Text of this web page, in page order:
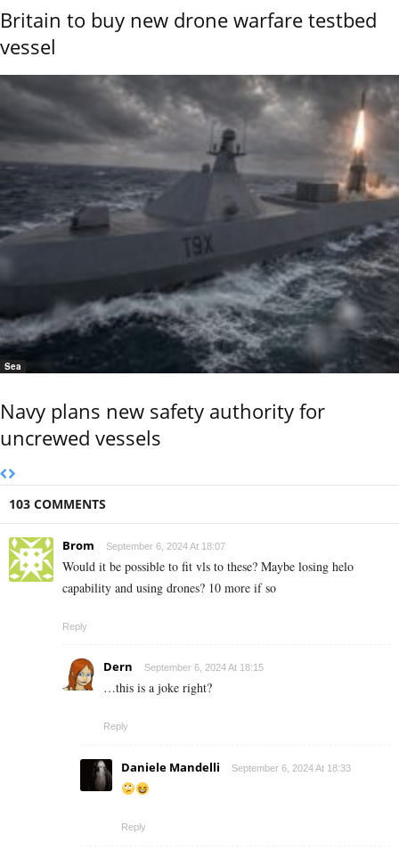
Britain to buy new drone warfare testbed
vessel
Sea
Navy plans new safety authority for
uncrewed vessels
103 COMMENTS
Brom September 6, 2024 At 18:07
Would it be possible to fit vls to these? Maybe losing helo
capability and using drones? 10 more if so
Reply
Dern September 6, 2024 At 18:15
…this is a joke right?
Reply
Daniele Mandelli September 6, 2024 At 18:33
Reply